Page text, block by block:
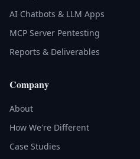
AI Chatbots & LLM Apps
MCP Server Pentesting
Reports & Deliverables
Company
About
How We're Different
Case Studies